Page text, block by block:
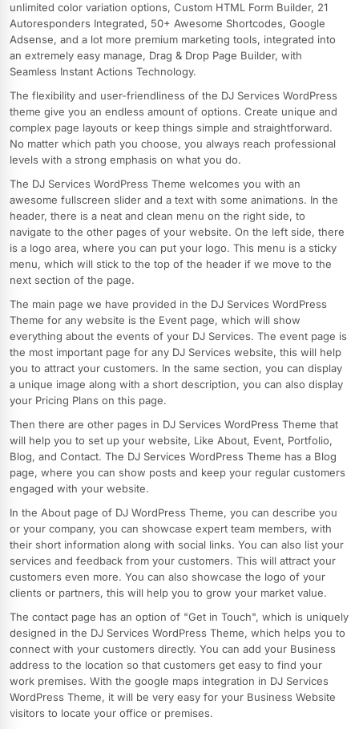
unlimited color variation options, Custom HTML Form Builder, 21
Autoresponders Integrated, 50+ Awesome Shortcodes, Google
Adsense, and a lot more premium marketing tools, integrated into
an extremely easy manage, Drag & Drop Page Builder, with
Seamless Instant Actions Technology.
The flexibility and user-friendliness of the DJ Services WordPress
theme give you an endless amount of options. Create unique and
complex page layouts or keep things simple and straightforward.
No matter which path you choose, you always reach professional
levels with a strong emphasis on what you do.
The DJ Services WordPress Theme welcomes you with an
awesome fullscreen slider and a text with some animations. In the
header, there is a neat and clean menu on the right side, to
navigate to the other pages of your website. On the left side, there
is a logo area, where you can put your logo. This menu is a sticky
menu, which will stick to the top of the header if we move to the
next section of the page.
The main page we have provided in the DJ Services WordPress
Theme for any website is the Event page, which will show
everything about the events of your DJ Services. The event page is
the most important page for any DJ Services website, this will help
you to attract your customers. In the same section, you can display
a unique image along with a short description, you can also display
your Pricing Plans on this page.
Then there are other pages in DJ Services WordPress Theme that
will help you to set up your website, Like About, Event, Portfolio,
Blog, and Contact. The DJ Services WordPress Theme has a Blog
page, where you can show posts and keep your regular customers
engaged with your website.
In the About page of DJ WordPress Theme, you can describe you
or your company, you can showcase expert team members, with
their short information along with social links. You can also list your
services and feedback from your customers. This will attract your
customers even more. You can also showcase the logo of your
clients or partners, this will help you to grow your market value.
The contact page has an option of "Get in Touch", which is uniquely
designed in the DJ Services WordPress Theme, which helps you to
connect with your customers directly. You can add your Business
address to the location so that customers get easy to find your
work premises. With the google maps integration in DJ Services
WordPress Theme, it will be very easy for your Business Website
visitors to locate your office or premises.